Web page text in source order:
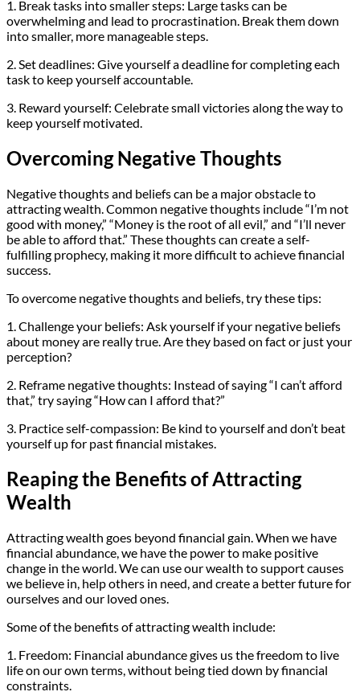
1. Break tasks into smaller steps: Large tasks can be
overwhelming and lead to procrastination. Break them down
into smaller, more manageable steps.
2. Set deadlines: Give yourself a deadline for completing each
task to keep yourself accountable.
3. Reward yourself: Celebrate small victories along the way to
keep yourself motivated.
Overcoming Negative Thoughts
Negative thoughts and beliefs can be a major obstacle to
attracting wealth. Common negative thoughts include “I’m not
good with money,” “Money is the root of all evil,” and “I’ll never
be able to afford that.” These thoughts can create a self-
fulfilling prophecy, making it more difficult to achieve financial
success.
To overcome negative thoughts and beliefs, try these tips:
1. Challenge your beliefs: Ask yourself if your negative beliefs
about money are really true. Are they based on fact or just your
perception?
2. Reframe negative thoughts: Instead of saying “I can’t afford
that,” try saying “How can I afford that?”
3. Practice self-compassion: Be kind to yourself and don’t beat
yourself up for past financial mistakes.
Reaping the Benefits of Attracting
Wealth
Attracting wealth goes beyond financial gain. When we have
financial abundance, we have the power to make positive
change in the world. We can use our wealth to support causes
we believe in, help others in need, and create a better future for
ourselves and our loved ones.
Some of the benefits of attracting wealth include:
1. Freedom: Financial abundance gives us the freedom to live
life on our own terms, without being tied down by financial
constraints.